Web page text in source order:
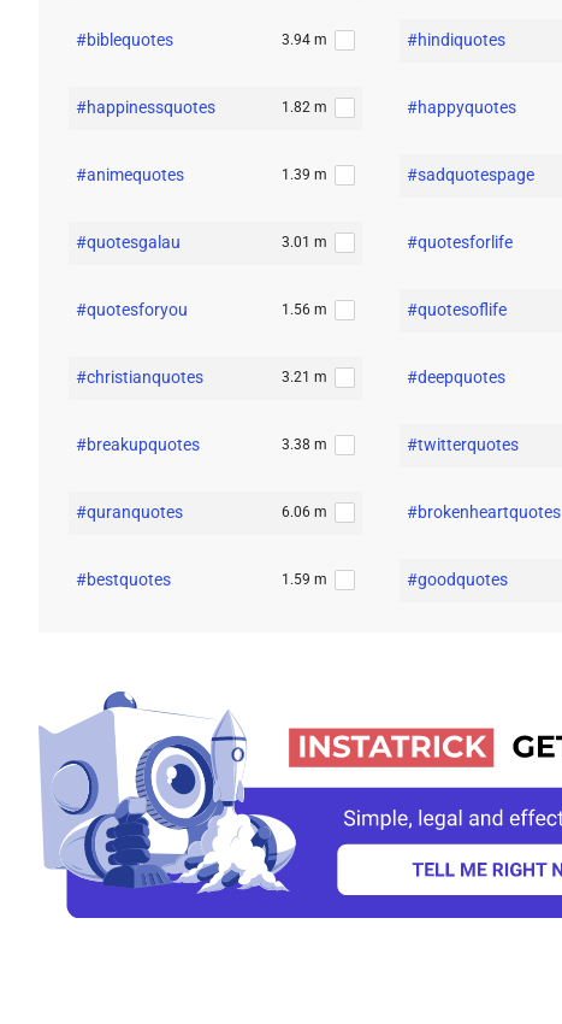
#biblequotes 3.94 m #hindiquotes
#happinessquotes 1.82 m #happyquotes
#animequotes 1.39 m #sadquotespage
#quotesgalau 3.01 m #quotesforlife
#quotesforyou 1.56 m #quotesoflife
#christianquotes 3.21 m #deepquotes
#breakupquotes 3.38 m #twitterquotes
#quranquotes 6.06 m #brokenheartquotes
#bestquotes 1.59 m #goodquotes